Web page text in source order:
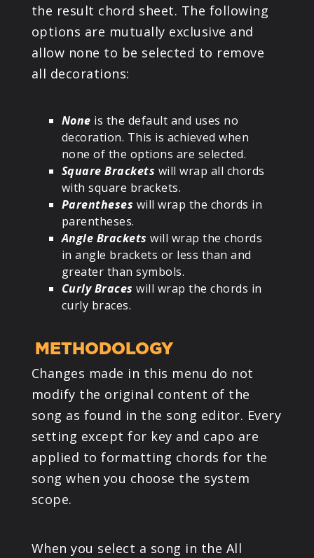
the result chord sheet. The following
options are mutually exclusive and
allow none to be selected to remove
all decorations:
None is the default and uses no
decoration. This is achieved when
none of the options are selected.
Square Brackets will wrap all chords
with square brackets.
Parentheses will wrap the chords in
parentheses.
Angle Brackets will wrap the chords
in angle brackets or less than and
greater than symbols.
Curly Braces will wrap the chords in
curly braces.
METHODOLOGY
Changes made in this menu do not
modify the original content of the
song as found in the song editor. Every
setting except for key and capo are
applied to formatting chords for the
song when you choose the system
scope.
When you select a song in the All